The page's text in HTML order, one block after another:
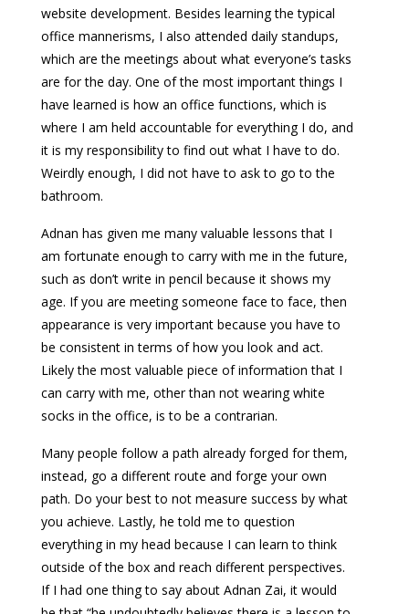
website development. Besides learning the typical
office mannerisms, I also attended daily standups,
which are the meetings about what everyone’s tasks
are for the day. One of the most important things I
have learned is how an office functions, which is
where I am held accountable for everything I do, and
it is my responsibility to find out what I have to do.
Weirdly enough, I did not have to ask to go to the
bathroom.
Adnan has given me many valuable lessons that I
am fortunate enough to carry with me in the future,
such as don’t write in pencil because it shows my
age. If you are meeting someone face to face, then
appearance is very important because you have to
be consistent in terms of how you look and act.
Likely the most valuable piece of information that I
can carry with me, other than not wearing white
socks in the office, is to be a contrarian.
Many people follow a path already forged for them,
instead, go a different route and forge your own
path. Do your best to not measure success by what
you achieve. Lastly, he told me to question
everything in my head because I can learn to think
outside of the box and reach different perspectives.
If I had one thing to say about Adnan Zai, it would